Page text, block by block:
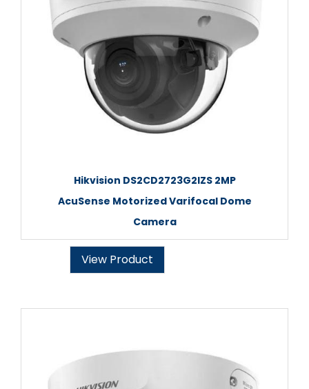
Hikvision DS2CD2723G2IZS 2MP
AcuSense Motorized Varifocal Dome
Camera
View Product